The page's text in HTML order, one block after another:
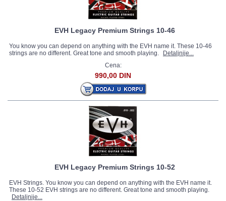
EVH Legacy Premium Strings 10-46
You know you can depend on anything with the EVH name it. These 10-46
strings are no different. Great tone and smooth playing.
Detaljnije...
Cena:
990,00 DIN
EVH Legacy Premium Strings 10-52
EVH Strings. You know you can depend on anything with the EVH name it.
These 10-52 EVH strings are no different. Great tone and smooth playing.
Detaljnije...